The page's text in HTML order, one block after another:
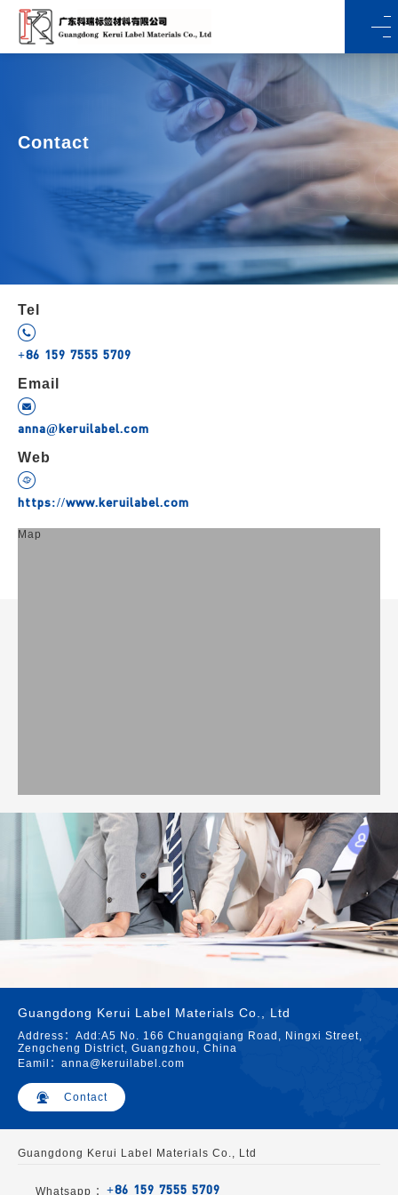
Contact
Tel
+86 159 7555 5709
Email
anna@keruilabel.com
Web
https://www.keruilabel.com
Map
Guangdong Kerui Label Materials Co., Ltd
Address：Add:A5 No. 166 Chuangqiang Road, Ningxi Street,
Zengcheng District, Guangzhou, China
Eamil：anna@keruilabel.com
Contact
Guangdong Kerui Label Materials Co., Ltd
Whatsapp ： +86 159 7555 5709